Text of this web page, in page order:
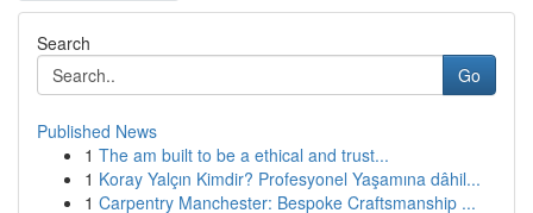
Search
Go
Published News
1 The am built to be a ethical and trust...
1 Koray Yalçın Kimdir? Profesyonel Yaşamına dâhil...
1 Carpentry Manchester: Bespoke Craftsmanship ...